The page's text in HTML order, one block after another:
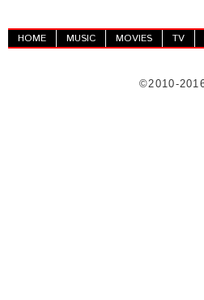
HOME MUSIC MOVIES TV
©2010-